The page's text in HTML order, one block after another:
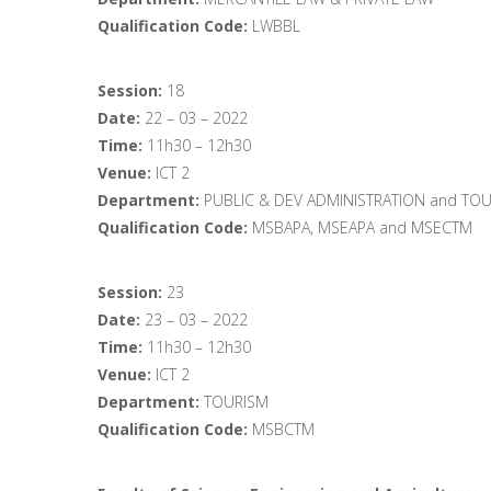
Qualification Code: LWBBL
Session: 18
Date: 22 – 03 – 2022
Time: 11h30 – 12h30
Venue: ICT 2
Department: PUBLIC & DEV ADMINISTRATION and
Qualification Code: MSBAPA, MSEAPA and MSECTM
Session: 23
Date: 23 – 03 – 2022
Time: 11h30 – 12h30
Venue: ICT 2
Department: TOURISM
Qualification Code: MSBCTM